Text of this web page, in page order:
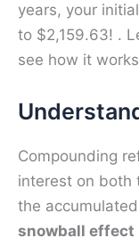
years, your
to $2,159.63! .
see how it
Compounding
interest on both
the
snowball effect